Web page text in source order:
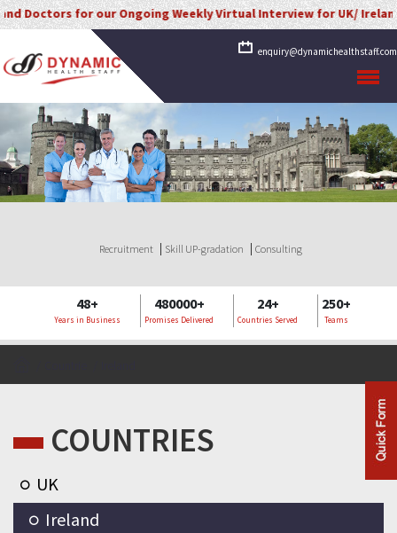
for our Ongoing Weekly Virtual Interview for UK/ Ireland/
enquiry@dynamichealthstaff.com
Recruitment Skill UP-gradation Consulting
48+
Years in Business
480000+
Promises Delivered
24+
Countries Served
250+
Teams
COUNTRIES
UK
Ireland